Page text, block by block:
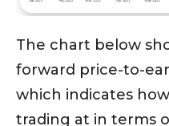
The chart below
forward price-to-
which indicates
trading at in terms